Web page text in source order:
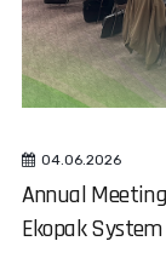
04.06.2026
Annual
Ekopak